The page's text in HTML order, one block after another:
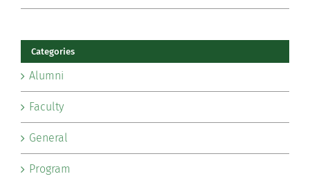
Categories
Alumni
Faculty
General
Program